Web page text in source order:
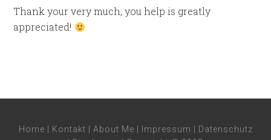
Thank your very much, you help is greatly
appreciated!
Home Kontakt About Me Impressum
Datenschutz